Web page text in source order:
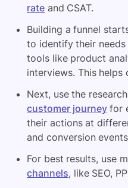
rate and CSAT.
Building a funnel
to identify their needs
tools like product
interviews. This helps
Next, use the
customer journeyfor
their actions at
and conversion
For best results, use
channels, like SEO,